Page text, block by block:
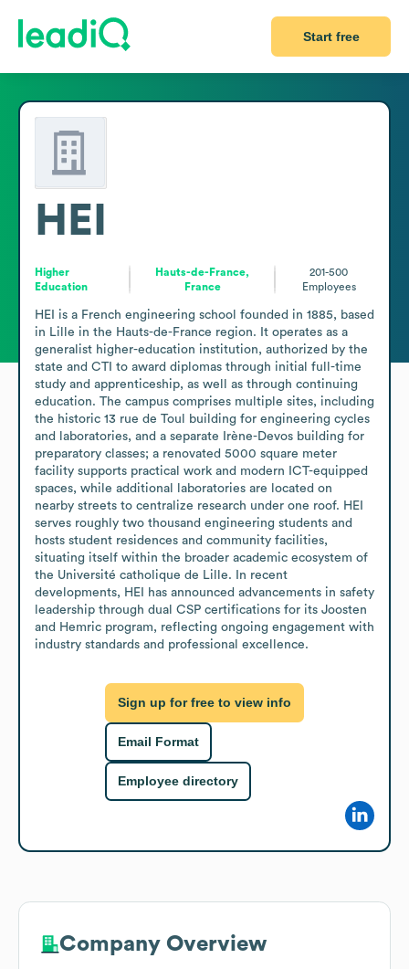
Start free
HEI
Higher
Education
Hauts-de-France,
France
201-500
Employees
HEI is a French engineering school founded in 1885, based
in Lille in the Hauts-de-France region. It operates as a
generalist higher-education institution, authorized by the
state and CTI to award diplomas through initial full-time
study and apprenticeship, as well as through continuing
education. The campus comprises multiple sites, including
the historic 13 rue de Toul building for engineering cycles
and laboratories, and a separate Irène-Devos building for
preparatory classes; a renovated 5000 square meter
facility supports practical work and modern ICT-equipped
spaces, while additional laboratories are located on
nearby streets to centralize research under one roof. HEI
serves roughly two thousand engineering students and
hosts student residences and community facilities,
situating itself within the broader academic ecosystem of
the Université catholique de Lille. In recent
developments, HEI has announced advancements in safety
leadership through dual CSP certifications for its Joosten
and Hemric program, reflecting ongoing engagement with
industry standards and professional excellence.
Sign up for free to view info
Email Format
Employee directory
Company Overview